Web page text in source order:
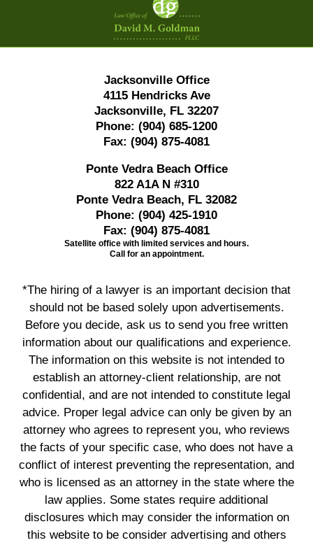
Information
Jacksonville Office
4115 Hendricks Ave
Jacksonville, FL 32207
Phone: (904) 685-1200
Fax: (904) 875-4081
Ponte Vedra Beach Office
822 A1A N #310
Ponte Vedra Beach, FL 32082
Phone: (904) 425-1910
Fax: (904) 875-4081
Satellite office with limited services and hours.
Call for an appointment.
*The hiring of a lawyer is an important decision that
should not be based solely upon advertisements.
Before you decide, ask us to send you free written
information about our qualifications and experience.
The information on this website is not intended to
establish an attorney-client relationship, are not
confidential, and are not intended to constitute legal
advice. Proper legal advice can only be given by an
attorney who agrees to represent you, who reviews
the facts of your specific case, who does not have a
conflict of interest preventing the representation, and
who is licensed as an attorney in the state where the
law applies. Some states require additional
disclosures which may consider the information on
this website to be consider advertising and others